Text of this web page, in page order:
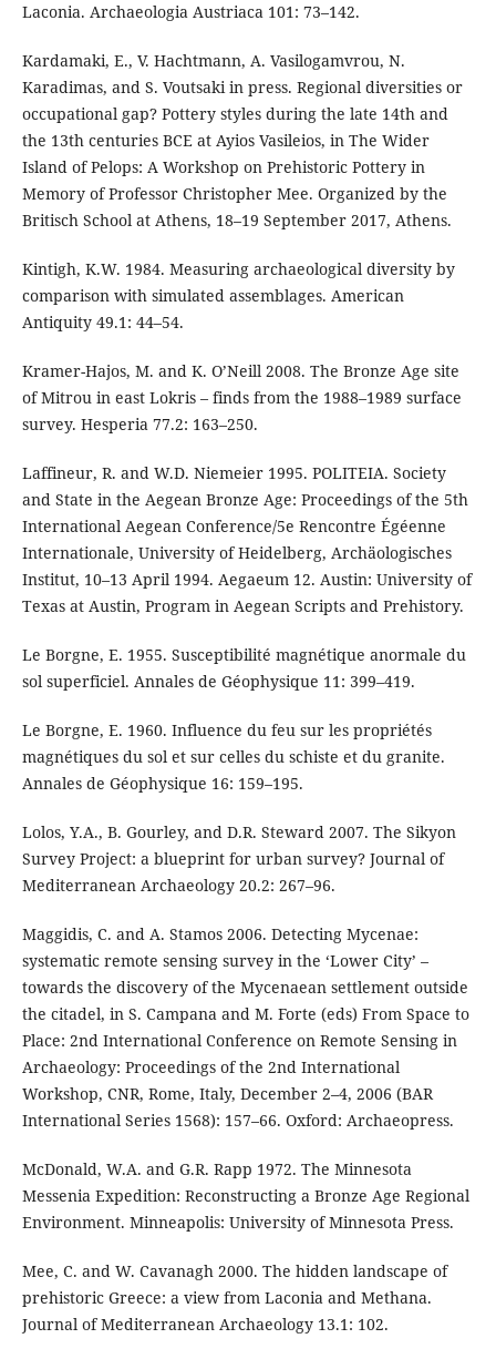
Laconia. Archaeologia Austriaca 101: 73–142.
Kardamaki, E., V. Hachtmann, A. Vasilogamvrou, N.
Karadimas, and S. Voutsaki in press. Regional diversities or
occupational gap? Pottery styles during the late 14th and
the 13th centuries BCE at Ayios Vasileios, in The Wider
Island of Pelops: A Workshop on Prehistoric Pottery in
Memory of Professor Christopher Mee. Organized by the
Britisch School at Athens, 18–19 September 2017, Athens.
Kintigh, K.W. 1984. Measuring archaeological diversity by
comparison with simulated assemblages. American
Antiquity 49.1: 44–54.
Kramer-Hajos, M. and K. O’Neill 2008. The Bronze Age site
of Mitrou in east Lokris – finds from the 1988–1989 surface
survey. Hesperia 77.2: 163–250.
Laffineur, R. and W.D. Niemeier 1995. POLITEIA. Society
and State in the Aegean Bronze Age: Proceedings of the 5th
International Aegean Conference/5e Rencontre Égéenne
Internationale, University of Heidelberg, Archäologisches
Institut, 10–13 April 1994. Aegaeum 12. Austin: University of
Texas at Austin, Program in Aegean Scripts and Prehistory.
Le Borgne, E. 1955. Susceptibilité magnétique anormale du
sol superficiel. Annales de Géophysique 11: 399–419.
Le Borgne, E. 1960. Influence du feu sur les propriétés
magnétiques du sol et sur celles du schiste et du granite.
Annales de Géophysique 16: 159–195.
Lolos, Y.A., B. Gourley, and D.R. Steward 2007. The Sikyon
Survey Project: a blueprint for urban survey? Journal of
Mediterranean Archaeology 20.2: 267–96.
Maggidis, C. and A. Stamos 2006. Detecting Mycenae:
systematic remote sensing survey in the ‘Lower City’ –
towards the discovery of the Mycenaean settlement outside
the citadel, in S. Campana and M. Forte (eds) From Space to
Place: 2nd International Conference on Remote Sensing in
Archaeology: Proceedings of the 2nd International
Workshop, CNR, Rome, Italy, December 2–4, 2006 (BAR
International Series 1568): 157–66. Oxford: Archaeopress.
McDonald, W.A. and G.R. Rapp 1972. The Minnesota
Messenia Expedition: Reconstructing a Bronze Age Regional
Environment. Minneapolis: University of Minnesota Press.
Mee, C. and W. Cavanagh 2000. The hidden landscape of
prehistoric Greece: a view from Laconia and Methana.
Journal of Mediterranean Archaeology 13.1: 102.